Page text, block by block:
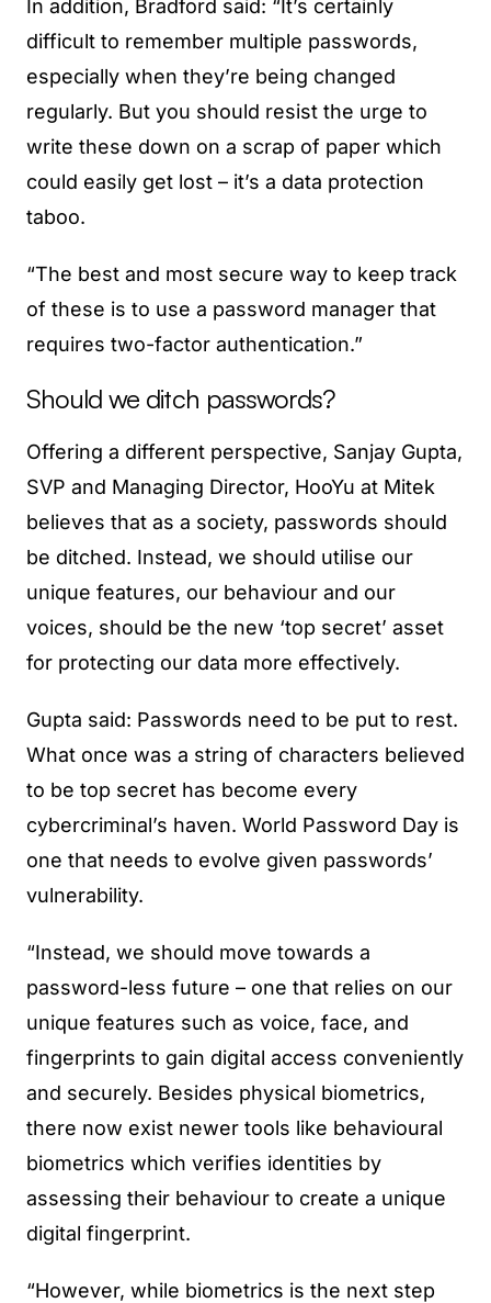
In addition, Bradford said: “It’s certainly
difficult to remember multiple passwords,
especially when they’re being changed
regularly. But you should resist the urge to
write these down on a scrap of paper which
could easily get lost – it’s a data protection
taboo.
“The best and most secure way to keep track
of these is to use a password manager that
requires two-factor authentication.”
Should we ditch passwords?
Offering a different perspective, Sanjay Gupta,
SVP and Managing Director, HooYu at Mitek
believes that as a society, passwords should
be ditched. Instead, we should utilise our
unique features, our behaviour and our
voices, should be the new ‘top secret’ asset
for protecting our data more effectively.
Gupta said: Passwords need to be put to rest.
What once was a string of characters believed
to be top secret has become every
cybercriminal’s haven. World Password Day is
one that needs to evolve given passwords’
vulnerability.
“Instead, we should move towards a
password-less future – one that relies on our
unique features such as voice, face, and
fingerprints to gain digital access conveniently
and securely. Besides physical biometrics,
there now exist newer tools like behavioural
biometrics which verifies identities by
assessing their behaviour to create a unique
digital fingerprint.
“However, while biometrics is the next step